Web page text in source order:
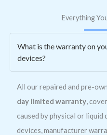
Everything
What is the warranty on
devices?
All our repaired and pre-
day limited warranty,
caused by physical or liquid
devices, manufacturer